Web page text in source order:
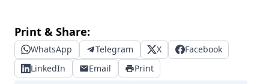
Print & Share:
WhatsApp Telegram X
Facebook
LinkedIn
Email Print